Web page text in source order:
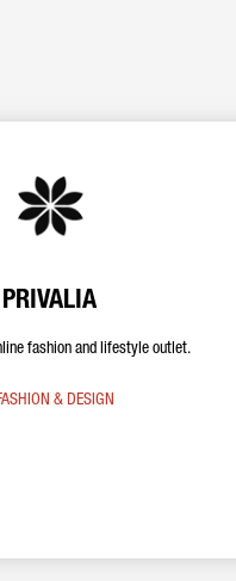
PRIVALIA
fashion and lifestyle outlet.
& DESIGN